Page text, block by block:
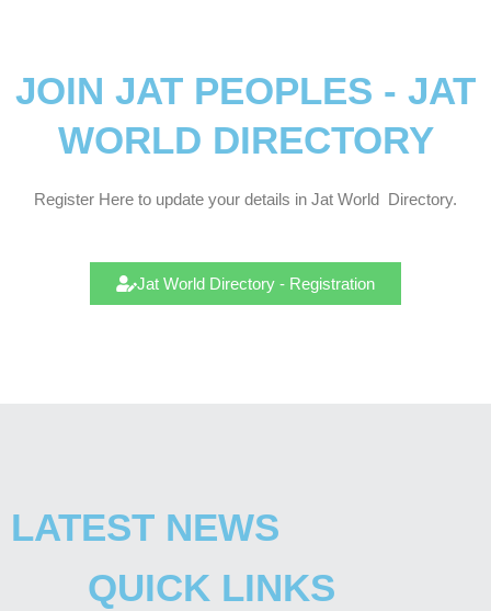
JOIN JAT PEOPLES - JAT
WORLD DIRECTORY
Register Here to update your details in Jat World Directory.
Jat World Directory - Registration
LATEST NEWS
QUICK LINKS